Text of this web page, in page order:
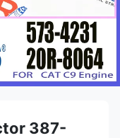
387-